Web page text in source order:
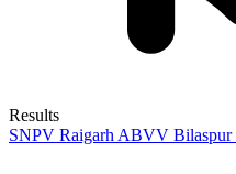
Results
SNPV Raigarh ABVV Bilaspur